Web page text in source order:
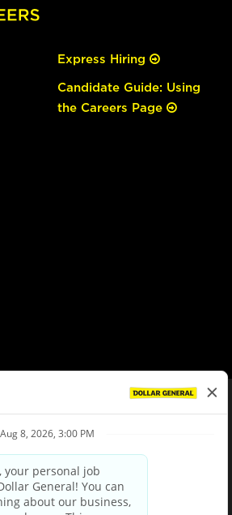
Express Hiring
Candidate Guide: Using
the Careers Page
Privacy Policy
Your Privacy Choices
Third Party Privacy Policy
Privacy Notice